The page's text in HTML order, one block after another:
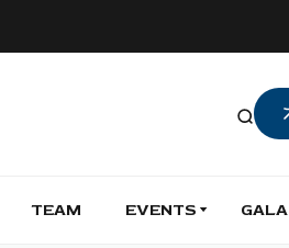
TEAM EVENTS GALA